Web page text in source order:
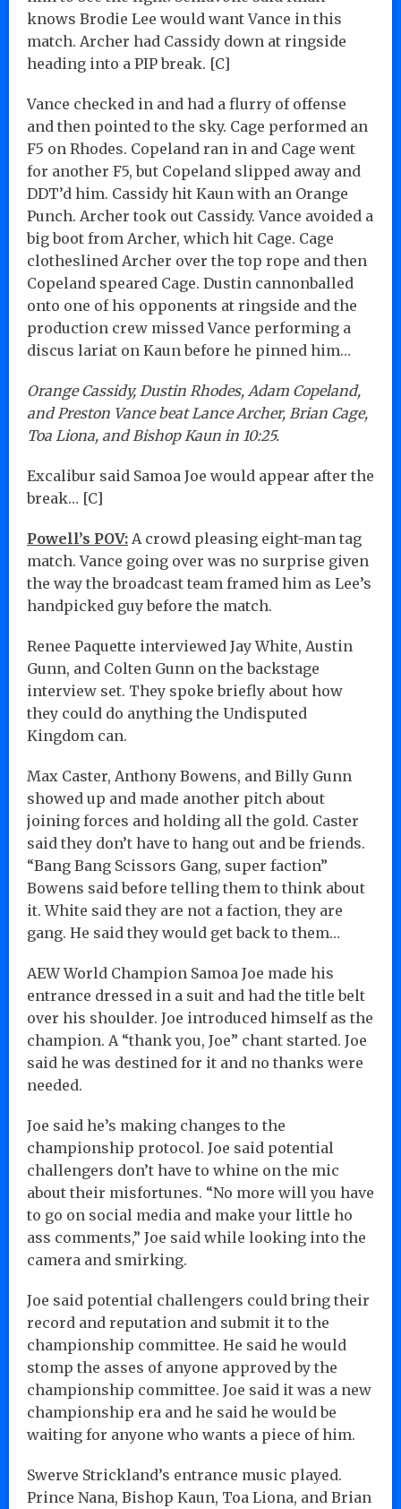
knows Brodie Lee would want Vance in this
match. Archer had Cassidy down at ringside
heading into a PIP break. [C]
Vance checked in and had a flurry of offense
and then pointed to the sky. Cage performed an
F5 on Rhodes. Copeland ran in and Cage went
for another F5, but Copeland slipped away and
DDT’d him. Cassidy hit Kaun with an Orange
Punch. Archer took out Cassidy. Vance avoided a
big boot from Archer, which hit Cage. Cage
clotheslined Archer over the top rope and then
Copeland speared Cage. Dustin cannonballed
onto one of his opponents at ringside and the
production crew missed Vance performing a
discus lariat on Kaun before he pinned him…
Orange Cassidy, Dustin Rhodes, Adam Copeland,
and Preston Vance beat Lance Archer, Brian Cage,
Toa Liona, and Bishop Kaun in 10:25.
Excalibur said Samoa Joe would appear after the
break… [C]
Powell’s POV: A crowd pleasing eight-man tag
match. Vance going over was no surprise given
the way the broadcast team framed him as Lee’s
handpicked guy before the match.
Renee Paquette interviewed Jay White, Austin
Gunn, and Colten Gunn on the backstage
interview set. They spoke briefly about how
they could do anything the Undisputed
Kingdom can.
Max Caster, Anthony Bowens, and Billy Gunn
showed up and made another pitch about
joining forces and holding all the gold. Caster
said they don’t have to hang out and be friends.
“Bang Bang Scissors Gang, super faction”
Bowens said before telling them to think about
it. White said they are not a faction, they are
gang. He said they would get back to them…
AEW World Champion Samoa Joe made his
entrance dressed in a suit and had the title belt
over his shoulder. Joe introduced himself as the
champion. A “thank you, Joe” chant started. Joe
said he was destined for it and no thanks were
needed.
Joe said he’s making changes to the
championship protocol. Joe said potential
challengers don’t have to whine on the mic
about their misfortunes. “No more will you have
to go on social media and make your little ho
ass comments,” Joe said while looking into the
camera and smirking.
Joe said potential challengers could bring their
record and reputation and submit it to the
championship committee. He said he would
stomp the asses of anyone approved by the
championship committee. Joe said it was a new
championship era and he said he would be
waiting for anyone who wants a piece of him.
Swerve Strickland’s entrance music played.
Prince Nana, Bishop Kaun, Toa Liona, and Brian